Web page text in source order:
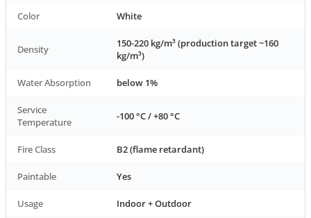
Color White
Density
150-220 kg/m³ (production target ~160
kg/m³)
Water Absorption below 1%
Service
Temperature
-100 °C / +80 °C
Fire Class B2 (flame retardant)
Paintable Yes
Usage Indoor + Outdoor